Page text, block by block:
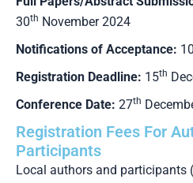
30th November 2024
Notifications of Acceptance: 10
Registration Deadline: 15th
Conference Date: 27th
Registration Fees For
Participants
Local authors and participants